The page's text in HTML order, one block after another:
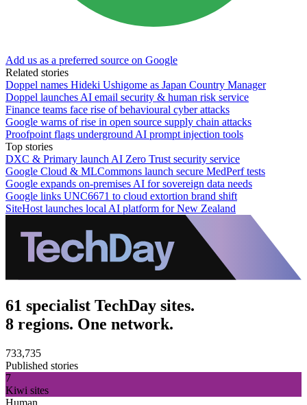
Add us as a preferred source on Google
Related stories
Doppel names Hideki Ushigome as Japan Country Manager
Doppel launches AI email security & human risk service
Finance teams face rise of behavioural cyber attacks
Google warns of rise in open source supply chain attacks
Proofpoint flags underground AI prompt injection tools
Top stories
DXC & Primary launch AI Zero Trust security service
Google Cloud & MLCommons launch secure MedPerf tests
Google expands on-premises AI for sovereign data needs
Google links UNC6671 to cloud extortion brand shift
SiteHost launches local AI platform for New Zealand
61 specialist TechDay sites.
8 regions. One network.
733,735
Published stories
7
Kiwi sites
Human